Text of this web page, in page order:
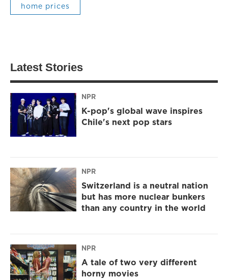
home prices
Latest Stories
NPR
K-pop's global wave inspires
Chile's next pop stars
NPR
Switzerland is a neutral nation
but has more nuclear bunkers
than any country in the world
NPR
A tale of two very different
horny movies